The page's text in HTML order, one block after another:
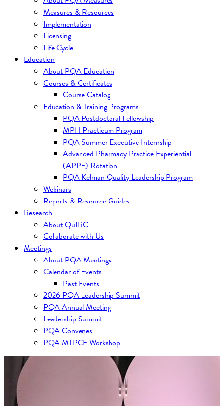
Measures & Resources
Implementation
Licensing
Life Cycle
Education
About PQA Education
Courses & Certificates
Course Catalog
Education & Training Programs
PQA Postdoctoral Fellowship
MPH Practicum Program
PQA Summer Executive Internship
Advanced Pharmacy Practice Experiential
(APPE) Rotation
PQA Kelman Quality Leadership Program
Webinars
Reports & Resource Guides
Research
About QuIRC
Collaborate with Us
Meetings
About PQA Meetings
Calendar of Events
Past Events
2026 PQA Leadership Summit
PQA Annual Meeting
Leadership Summit
PQA Convenes
PQA MTPCF Workshop